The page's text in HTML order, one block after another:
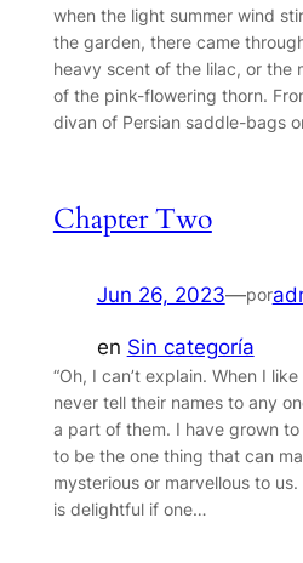
when the light summer wind
the garden, there came
heavy scent of the lilac, or the
of the pink-flowering thorn.
divan of Persian saddle-bags
Chapter Two
Jun 26, 2023—por
en Sin categoría
“Oh, I can’t explain. When I
never tell their names to any
a part of them. I have grown
to be the one thing that can
mysterious or marvellous to
is delightful if one…